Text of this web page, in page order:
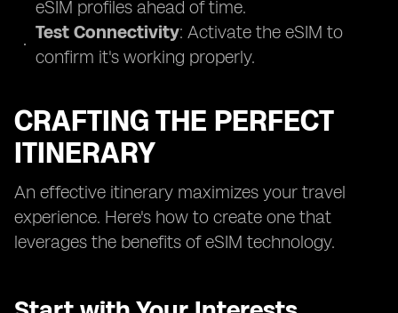
eSIM profiles ahead of time.
Test Connectivity: Activate the eSIM to
confirm it's working properly.
CRAFTING THE PERFECT
ITINERARY
An effective itinerary maximizes your travel
experience. Here's how to create one that
leverages the benefits of eSIM technology.